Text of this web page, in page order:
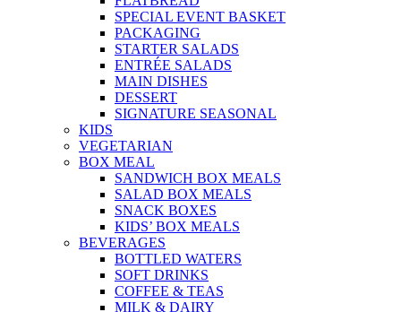
SPECIAL EVENT BASKET
PACKAGING
STARTER SALADS
ENTRÉE SALADS
MAIN DISHES
DESSERT
SIGNATURE SEASONAL
KIDS
VEGETARIAN
BOX MEAL
SANDWICH BOX MEALS
SALAD BOX MEALS
SNACK BOXES
KIDS’ BOX MEALS
BEVERAGES
BOTTLED WATERS
SOFT DRINKS
COFFEE & TEAS
MILK & DAIRY